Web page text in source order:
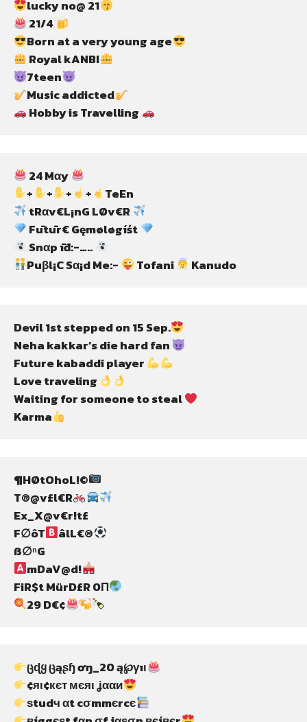
lucky no@ 21
21/4
Born at a very young age
Royal kANBI
7teen
Music addicted
Hobby is Travelling
24 Mαy
+
+ + +
TeEn
tRαv€L¡nG LØv€R
Fūtūr€ Gęmøløgíśt
Snαp īđ:-…..
Puβl¡C Sα¡d Me:-
Tofani Kanudo
Devil 1st stepped on 15 Sep.
Neha kakkar’s die hard fan
Future kabaddi player
Love traveling
Waiting for someone to steal
Karma
¶HØtOhoL!©
T®@v£l€R
Ex_X@v€r!t£
F∅ôT
âlL€®
ß∅ⁿG
mDaV@d!
FiR$t MürD£R 0Π
29 D€¢
ცɖყ ცąʂɧ ơŋ_20 ą℘γıι
¢яι¢кєт мєяι ʝααи
ѕtudч αt cσmmєrcє